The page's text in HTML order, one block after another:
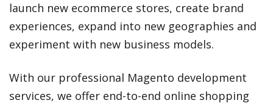
launch new ecommerce stores, create brand
experiences, expand into new geographies and
experiment with new business models.
With our professional Magento development
services, we offer end-to-end online shopping